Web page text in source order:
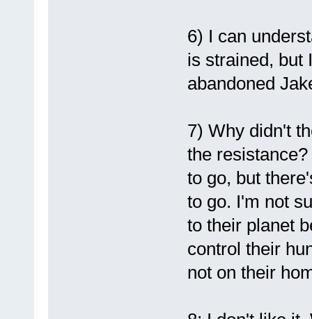
6) I can
is strained, but
abandoned
7) Why didn't
the
to go, but
to go. I'm not
to their planet
control their
not on their